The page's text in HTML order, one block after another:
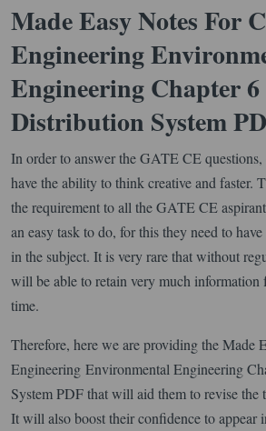
Made Easy Notes For
Engineering
Engineering Chapter 6
Distribution System
In order to answer the GATE CE questions,
have the ability to think creative and faster.
the requirement to all the GATE CE
an easy task to do, for this they need to
in the subject. It is very rare that without
will be able to retain very much information
time.
Therefore, here we are providing the Made
Engineering Environmental Engineering
System PDF that will aid them to revise the
It will also boost their confidence to appear